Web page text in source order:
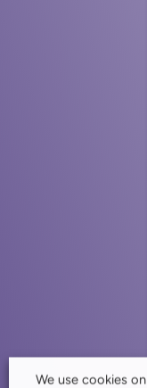
We use cookies